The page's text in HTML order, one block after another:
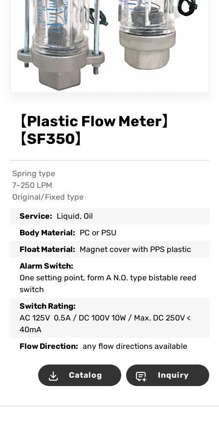
【Plastic Flow Meter】
【SF350】
Spring type
7~250 LPM
Original/Fixed type
Service: Liquid, Oil
Body Material: PC or PSU
Float Material: Magnet cover with PPS plastic
Alarm Switch:
One setting point, form A N.O. type bistable reed
switch
Switch Rating:
AC 125V 0.5A / DC 100V 10W / Max. DC 250V <
40mA
Flow Direction: any flow directions available
Catalog Inquiry